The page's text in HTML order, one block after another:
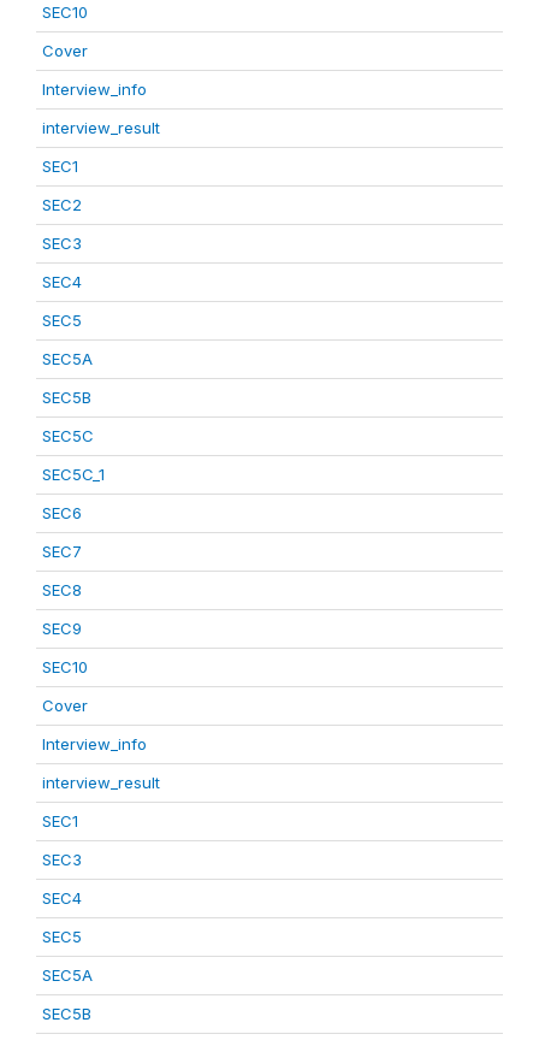
SEC10
Cover
Interview_info
interview_result
SEC1
SEC2
SEC3
SEC4
SEC5
SEC5A
SEC5B
SEC5C
SEC5C_1
SEC6
SEC7
SEC8
SEC9
SEC10
Cover
Interview_info
interview_result
SEC1
SEC3
SEC4
SEC5
SEC5A
SEC5B